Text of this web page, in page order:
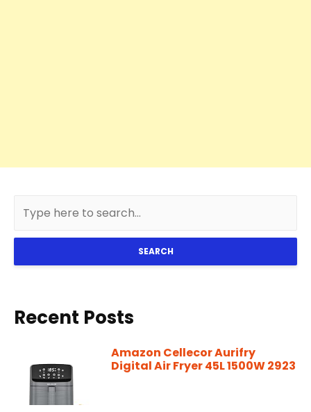
SEARCH
Recent Posts
Amazon Cellecor Aurifry
Digital Air Fryer 45L 1500W 2923